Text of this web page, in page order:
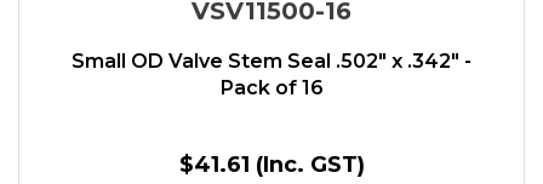
VSV11500-16
Small OD Valve Stem Seal .502" x .342" -
Pack of 16
$41.61 (Inc. GST)